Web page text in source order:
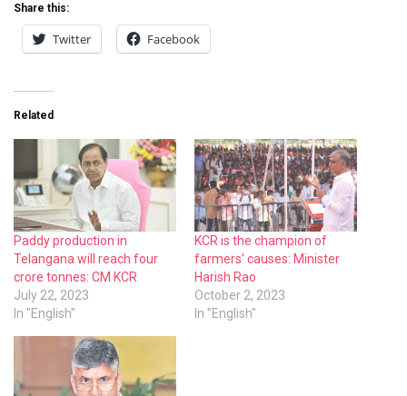
Share this:
Twitter Facebook
Related
Paddy production in
Telangana will reach four
crore tonnes: CM KCR
July 22, 2023
In "English"
KCR is the champion of
farmers’ causes: Minister
Harish Rao
October 2, 2023
In "English"